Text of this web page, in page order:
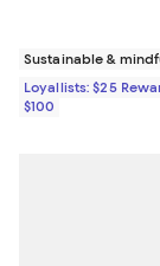
Sustainable &
Loyallists: $25
$100